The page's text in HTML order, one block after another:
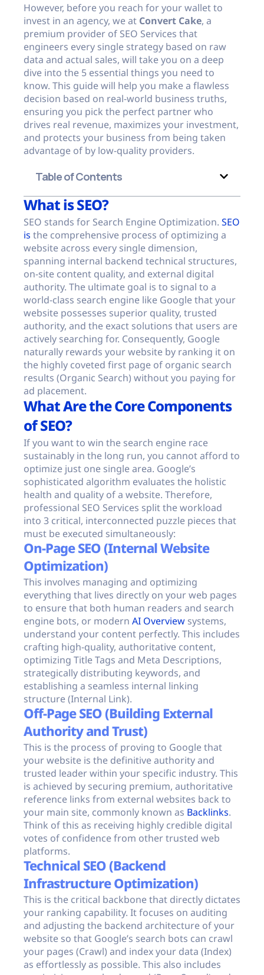
However, before you reach for your wallet to
invest in an agency, we at Convert Cake, a
premium provider of SEO Services that
engineers every single strategy based on raw
data and actual sales, will take you on a deep
dive into the 5 essential things you need to
know. This guide will help you make a flawless
decision based on real-world business truths,
ensuring you pick the perfect partner who
drives real revenue, maximizes your investment,
and protects your business from being taken
advantage of by low-quality providers.
Table of Contents
What is SEO?
SEO stands for Search Engine Optimization. SEO
is the comprehensive process of optimizing a
website across every single dimension,
spanning internal backend technical structures,
on-site content quality, and external digital
authority. The ultimate goal is to signal to a
world-class search engine like Google that your
website possesses superior quality, trusted
authority, and the exact solutions that users are
actively searching for. Consequently, Google
naturally rewards your website by ranking it on
the highly coveted first page of organic search
results (Organic Search) without you paying for
ad placement.
What Are the Core Components
of SEO?
If you want to win the search engine race
sustainably in the long run, you cannot afford to
optimize just one single area. Google’s
sophisticated algorithm evaluates the holistic
health and quality of a website. Therefore,
professional SEO Services split the workload
into 3 critical, interconnected puzzle pieces that
must be executed simultaneously:
On-Page SEO (Internal Website
Optimization)
This involves managing and optimizing
everything that lives directly on your web pages
to ensure that both human readers and search
engine bots, or modern AI Overview systems,
understand your content perfectly. This includes
crafting high-quality, authoritative content,
optimizing Title Tags and Meta Descriptions,
strategically distributing keywords, and
establishing a seamless internal linking
structure (Internal Link).
Off-Page SEO (Building External
Authority and Trust)
This is the process of proving to Google that
your website is the definitive authority and
trusted leader within your specific industry. This
is achieved by securing premium, authoritative
reference links from external websites back to
your main site, commonly known as Backlinks.
Think of this as receiving highly credible digital
votes of confidence from other trusted web
platforms.
Technical SEO (Backend
Infrastructure Optimization)
This is the critical backbone that directly dictates
your ranking capability. It focuses on auditing
and adjusting the backend architecture of your
website so that Google’s search bots can crawl
your pages (Crawl) and index your data (Index)
as effortlessly as possible. This also includes